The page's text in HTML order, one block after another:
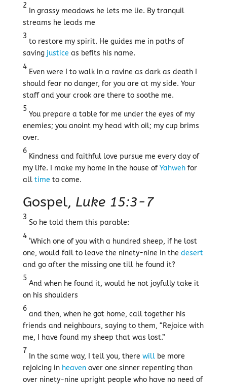
2
In grassy meadows he lets me lie. By tranquil
streams he leads me
3
to restore my spirit. He guides me in paths of
saving justice as befits his name.
4
Even were I to walk in a ravine as dark as death I
should fear no danger, for you are at my side. Your
staff and your crook are there to soothe me.
5
You prepare a table for me under the eyes of my
enemies; you anoint my head with oil; my cup brims
over.
6
Kindness and faithful love pursue me every day of
my life. I make my home in the house ofYahwehfor
all time to come.
Gospel, Luke 15:3-7
3
So he told them this parable:
4
‘Which one of you with a hundred sheep, if he lost
one, would fail to leave the ninety-nine in the desert
and go after the missing one till he found it?
5
And when he found it, would he not joyfully take it
on his shoulders
6
and then, when he got home, call together his
friends and neighbours, saying to them, “Rejoice with
me, I have found my sheep that was lost.”
7
In the same way, I tell you, there willbe more
rejoicing in heavenover one sinner repenting than
over ninety-nine upright people who have no need of